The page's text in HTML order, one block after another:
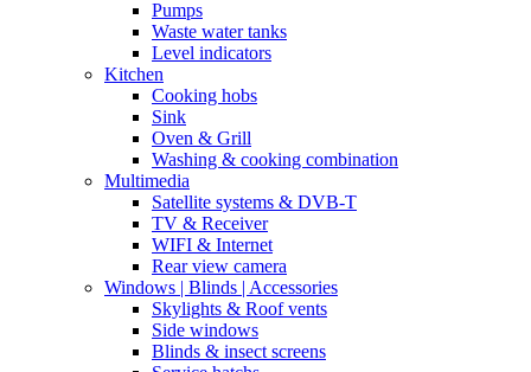
Pumps
Waste water tanks
Level indicators
Kitchen
Cooking hobs
Sink
Oven & Grill
Washing & cooking combination
Multimedia
Satellite systems & DVB-T
TV & Receiver
WIFI & Internet
Rear view camera
Windows | Blinds | Accessories
Skylights & Roof vents
Side windows
Blinds & insect screens